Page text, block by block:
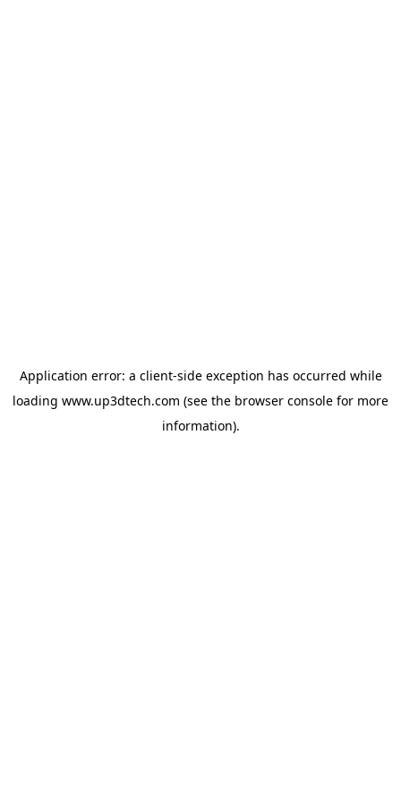
Application error: a client-side exception has occurred while
loading www.up3dtech.com (see the browser console for more
information).